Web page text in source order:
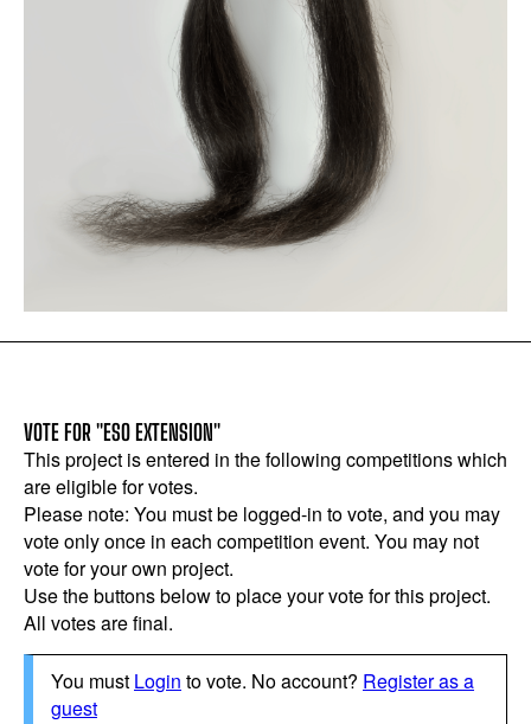
VOTE FOR "ESO EXTENSION"
This project is entered in the following competitions which
are eligible for votes.
Please note: You must be logged-in to vote, and you may
vote only once in each competition event. You may not
vote for your own project.
Use the buttons below to place your vote for this project.
All votes are final.
You must Login to vote. No account? Register as a
guest